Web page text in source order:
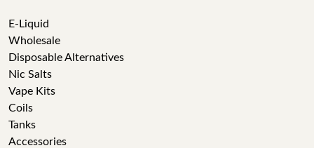
E-Liquid
Wholesale
Disposable Alternatives
Nic Salts
Vape Kits
Coils
Tanks
Accessories